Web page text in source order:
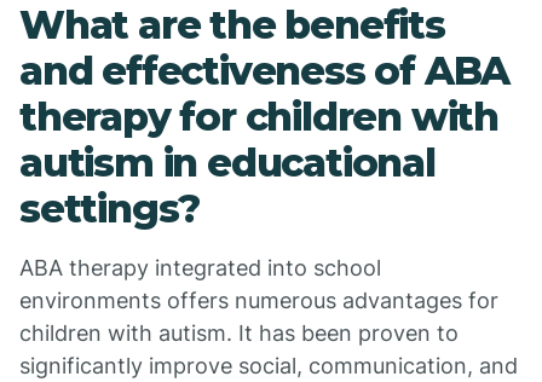
What are the benefits
and effectiveness of ABA
therapy for children with
autism in educational
settings?
ABA therapy integrated into school
environments offers numerous advantages for
children with autism. It has been proven to
significantly improve social, communication, and